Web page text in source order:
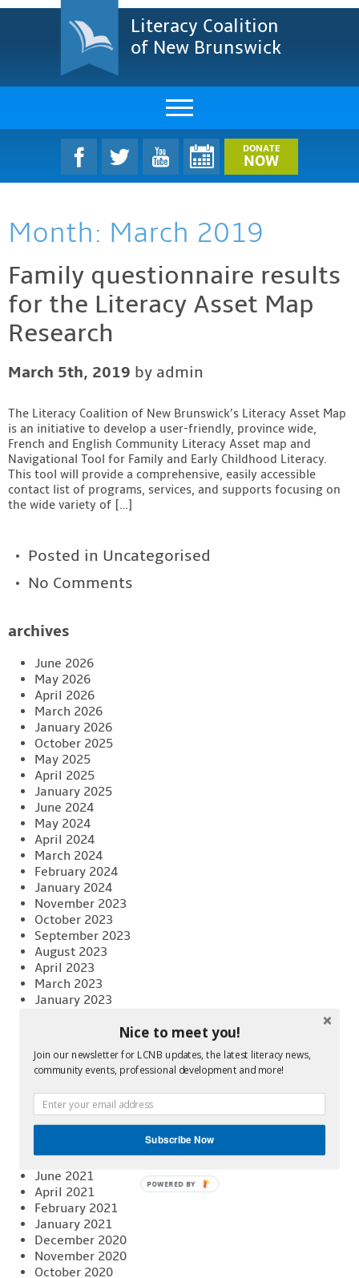
Literacy Coalition
of New Brunswick
About Us
LCNB Literacy Dinner
Melanie
Projects & Impact
Resources & Research
Contact
DONATE
NOW
Month: March 2019
Family questionnaire results
for the Literacy Asset Map
Research
March 5th, 2019 by admin
The Literacy Coalition of New Brunswick’s Literacy Asset Map
is an initiative to develop a user-friendly, province wide,
French and English Community Literacy Asset map and
Navigational Tool for Family and Early Childhood Literacy.
This tool will provide a comprehensive, easily accessible
contact list of programs, services, and supports focusing on
the wide variety of […]
Posted in Uncategorised
No Comments
archives
June 2026
May 2026
April 2026
March 2026
January 2026
October 2025
May 2025
April 2025
January 2025
June 2024
May 2024
April 2024
March 2024
February 2024
January 2024
November 2023
October 2023
September 2023
August 2023
April 2023
March 2023
January 2023
August 2022
June 2022
April 2022
February 2022
January 2022
December 2021
August 2021
June 2021
April 2021
February 2021
January 2021
December 2020
November 2020
October 2020
Nice to meet you!
Join our newsletter for LCNB updates, the latest literacy news,
community events, professional development and more!
Subscribe Now
POWERED BY